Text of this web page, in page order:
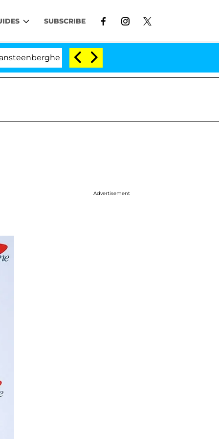
SUBSCRIBE
Split 1 Year After Meeting on the Reality Show
Advertisement